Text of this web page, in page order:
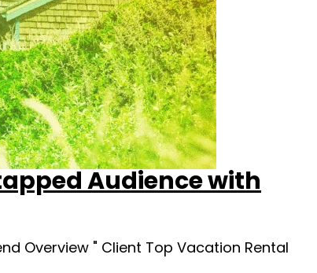
Audience with
Overview " Client Top Vacation Rental